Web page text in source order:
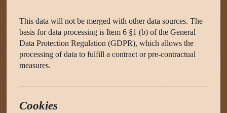
This data will not be merged with other data sources. The
basis for data processing is Item 6 §1 (b) of the General
Data Protection Regulation (GDPR), which allows the
processing of data to fulfill a contract or pre-contractual
measures.
Cookies